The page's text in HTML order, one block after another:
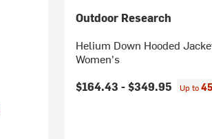
Outdoor Research
Helium Down Hooded
Women's
$164.43 -$349.95 Up to